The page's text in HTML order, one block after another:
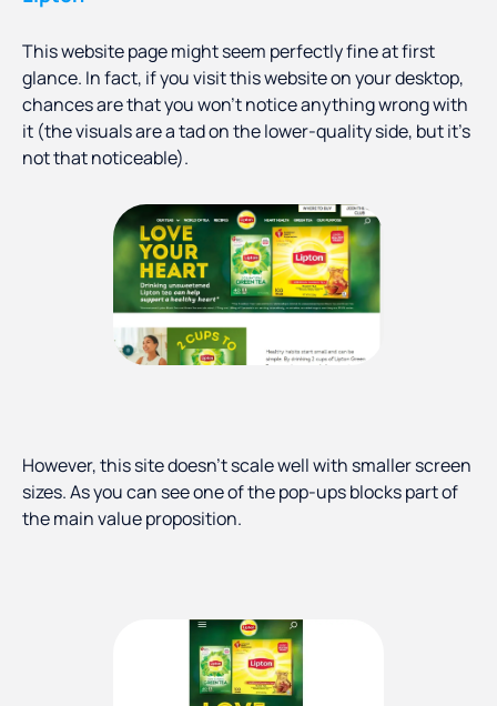
This website page might seem perfectly fine at first
glance. In fact, if you visit this website on your desktop,
chances are that you won’t notice anything wrong with
it (the visuals are a tad on the lower-quality side, but it’s
not that noticeable).
However, this site doesn’t scale well with smaller screen
sizes. As you can see one of the pop-ups blocks part of
the main value proposition.